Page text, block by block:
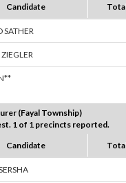
Candidate
SATHER
(Fayal Township)
1 of 1 precincts reported.
Candidate